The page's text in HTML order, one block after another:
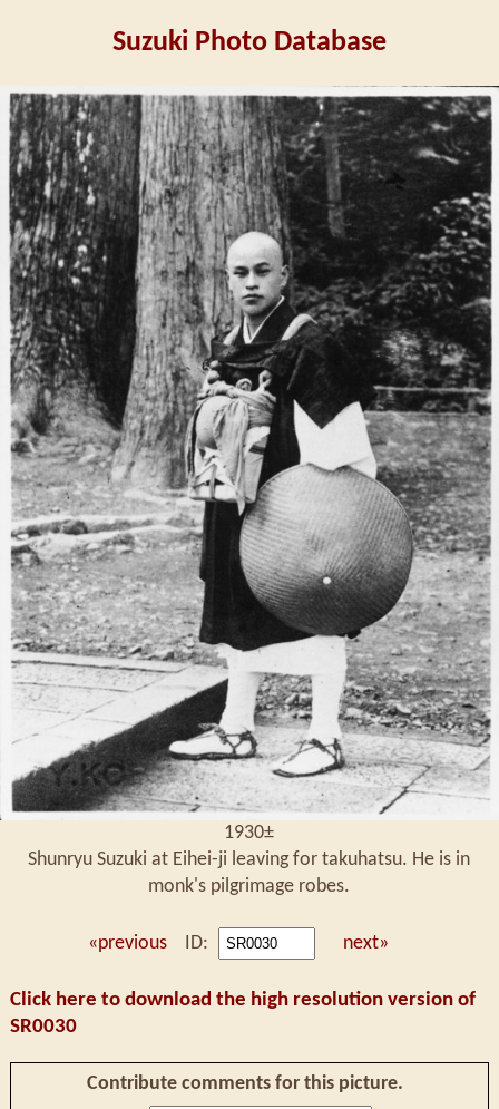
Suzuki Photo Database
1930±
Shunryu Suzuki at Eihei-ji leaving for takuhatsu. He is in
monk's pilgrimage robes.
«previous ID: next»
Click here to download the high resolution version of
SR0030
Contribute comments for this picture.